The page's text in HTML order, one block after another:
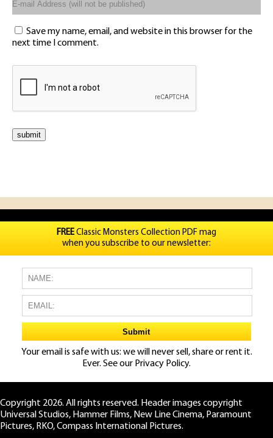
Save my name, email, and website in this browser for the
next time I comment.
FREEClassic Monsters Collection PDF mag
when you subscribe to our newsletter:
Your email is safe with us: we will never sell, share or rent it.
Ever. See our Privacy Policy.
Copyright 2026. All rights reserved. Header images copyright
Universal Studios, Hammer Films, New Line Cinema, Paramount
Pictures, RKO, Compass International Pictures.